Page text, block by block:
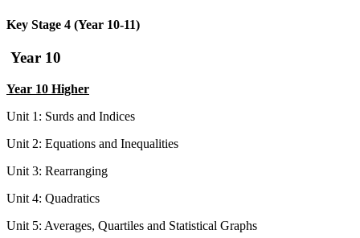
Key Stage 4 (Year 10-11)
Year 10
Year 10 Higher
Unit 1: Surds and Indices
Unit 2: Equations and Inequalities
Unit 3: Rearranging
Unit 4: Quadratics
Unit 5: Averages, Quartiles and Statistical Graphs